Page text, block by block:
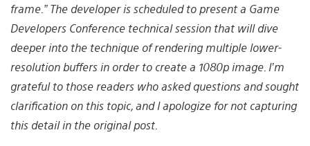
frame.” The developer is scheduled to present a Game
Developers Conference technical session that will dive
deeper into the technique of rendering multiple lower-
resolution buffers in order to create a 1080p image. I’m
grateful to those readers who asked questions and sought
clarification on this topic, and I apologize for not capturing
this detail in the original post.